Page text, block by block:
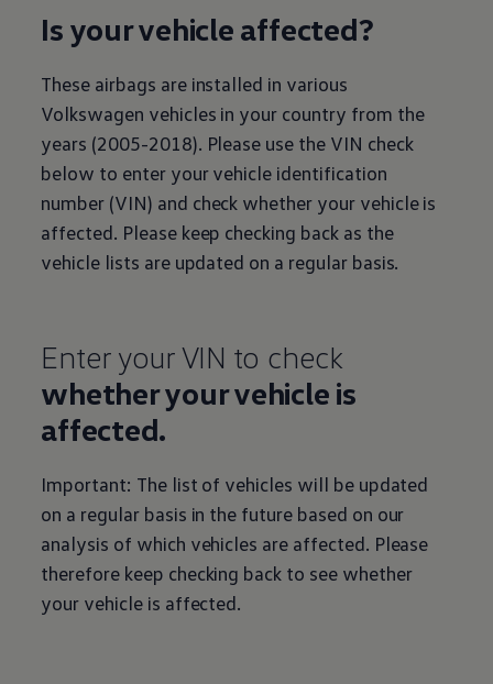
Is your vehicle affected?
These airbags are installed in various
Volkswagen vehicles in your country from the
years (2005-2018). Please use the VIN check
below to enter your vehicle identification
number (VIN) and check whether your vehicle is
affected. Please keep checking back as the
vehicle lists are updated on a regular basis.
Enter your VIN to check
whether your vehicle is
affected.
Important: The list of vehicles will be updated
on a regular basis in the future based on our
analysis of which vehicles are affected. Please
therefore keep checking back to see whether
your vehicle is affected.